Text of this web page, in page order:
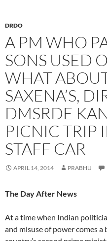
DRDO
A PM WHO
SONS USED
WHAT
SAXENA’S,
DMSRDE
PICNIC TRIP
STAFF CAR
APRIL 14, 2014 PRABHU
The Day After News
At a time when Indian
and misuse of power comes